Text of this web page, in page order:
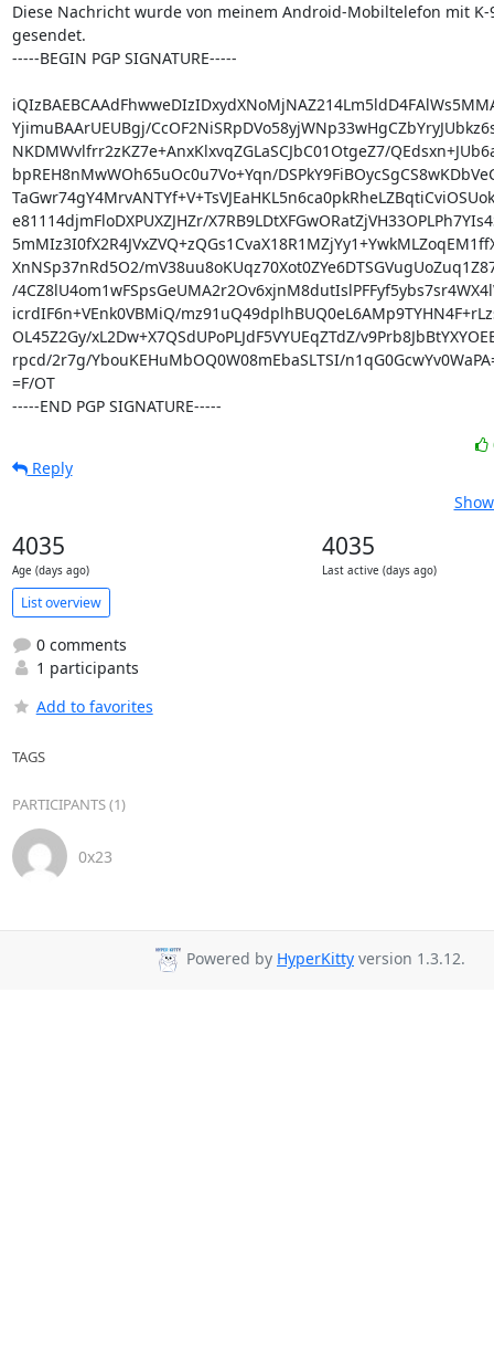
Diese Nachricht wurde von meinem Android-Mobiltelefon mit K-
gesendet.
-----BEGIN PGP SIGNATURE-----
YjimuBAArUEUBgj/
NKDMWvlfrr2zKZ7e+AnxKlxvqZGLaSCJbC01OtgeZ7/
bpREH8nMwWOh65uOc0u7Vo+Yqn/
e81114djmFloDXPUXZJHZr/
XnNSp37nRd5O2/
/
icrdIF6n+VEnk0VBMiQ/
OL45Z2Gy/xL2Dw+X7QSdUPoPLJdF5VYUEqZTdZ/
rpcd/2r7g/YbouKEHuMbOQ0W08mEbaSLTSI/
=F/OT
-----END PGP SIGNATURE-----
Reply
4035
Age (days ago)
4035
Last active (days ago)
List overview
0 comments
1 participants
Add to favorites
TAGS
PARTICIPANTS (1)
0x23
Powered by HyperKitty version 1.3.12.